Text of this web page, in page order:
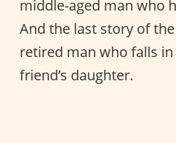
middle-aged man who
And the last story of
retired man who falls
friend’s daughter.